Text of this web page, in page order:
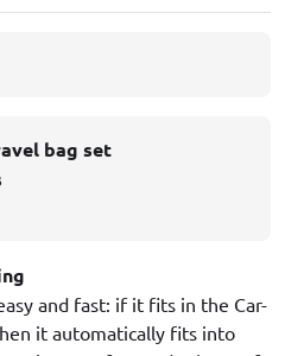
bag set
and fast: if it fits in the Car-
it automatically fits into